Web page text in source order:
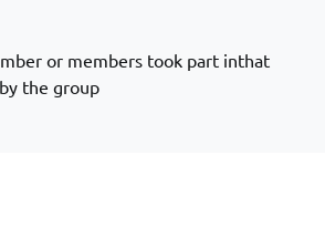
or members took part inthat
the group